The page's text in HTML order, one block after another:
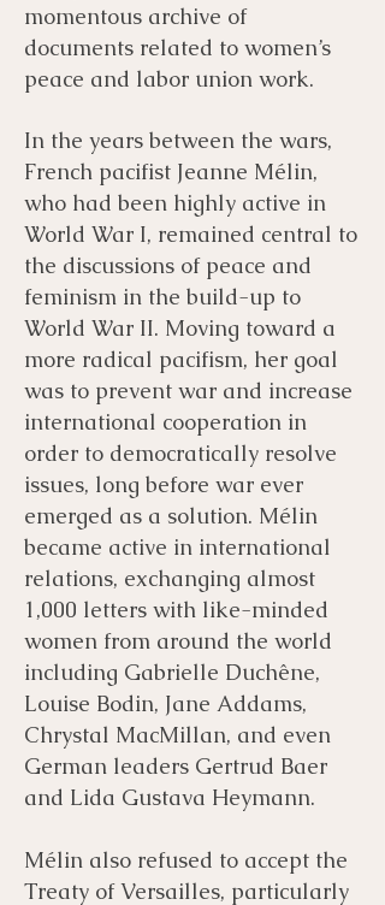
momentous archive of
documents related to women’s
peace and labor union work.
In the years between the wars,
French pacifist Jeanne Mélin,
who had been highly active in
World War I, remained central to
the discussions of peace and
feminism in the build-up to
World War II. Moving toward a
more radical pacifism, her goal
was to prevent war and increase
international cooperation in
order to democratically resolve
issues, long before war ever
emerged as a solution. Mélin
became active in international
relations, exchanging almost
1,000 letters with like-minded
women from around the world
including Gabrielle Duchêne,
Louise Bodin, Jane Addams,
Chrystal MacMillan, and even
German leaders Gertrud Baer
and Lida Gustava Heymann.
Mélin also refused to accept the
Treaty of Versailles, particularly